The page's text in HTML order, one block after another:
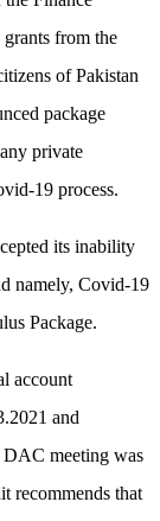
from the
of Pakistan
package
private
19 process.
its inability
namely, Covid-19
Package.
account
and
DAC meeting was
recommends that